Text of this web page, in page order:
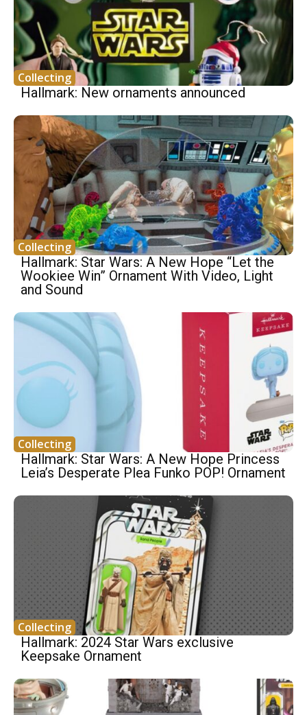
Collecting
Hallmark: New ornaments announced
Collecting
Hallmark: Star Wars: A New Hope “Let the
Wookiee Win” Ornament With Video, Light
and Sound
Collecting
Hallmark: Star Wars: A New Hope Princess
Leia’s Desperate Plea Funko POP! Ornament
Collecting
Hallmark: 2024 Star Wars exclusive
Keepsake Ornament